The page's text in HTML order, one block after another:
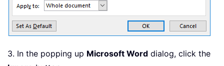
3. In the popping up Microsoft Word dialog, click the